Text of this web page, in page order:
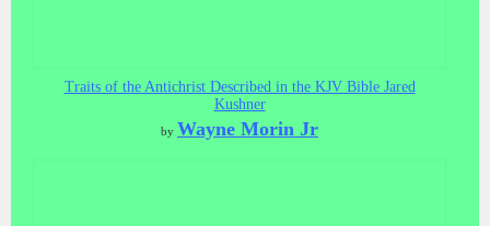
Traits of the Antichrist Described in the KJV Bible Jared
Kushner
by Wayne Morin Jr